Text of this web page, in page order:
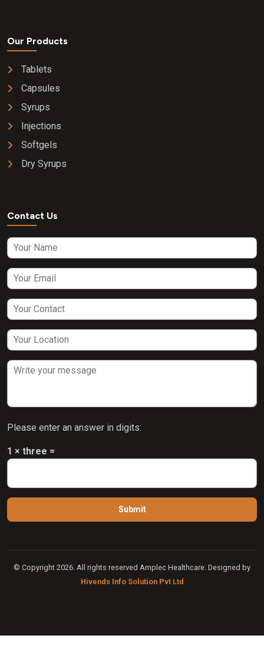
Our Products
Tablets
Capsules
Syrups
Injections
Softgels
Dry Syrups
Contact Us
Please enter an answer in digits:
1 × three =
© Copyright 2026. All rights reserved Amplec Healthcare. Designed by
Hivends Info Solution Pvt Ltd